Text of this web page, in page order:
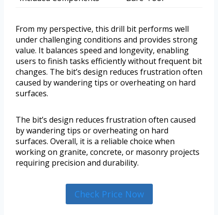
From my perspective, this drill bit performs well
under challenging conditions and provides strong
value. It balances speed and longevity, enabling
users to finish tasks efficiently without frequent bit
changes. The bit’s design reduces frustration often
caused by wandering tips or overheating on hard
surfaces.
The bit’s design reduces frustration often caused
by wandering tips or overheating on hard
surfaces. Overall, it is a reliable choice when
working on granite, concrete, or masonry projects
requiring precision and durability.
Check Price Now